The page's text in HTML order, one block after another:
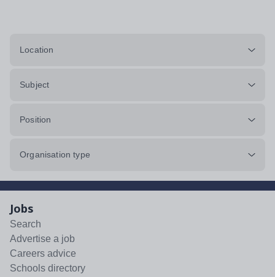
Location
Subject
Position
Organisation type
Jobs
Search
Advertise a job
Careers advice
Schools directory